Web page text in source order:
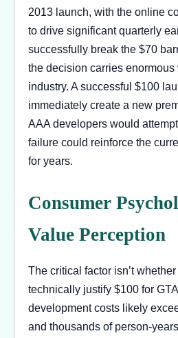
2013 launch, with the online
to drive significant quarterly
successfully break the $70
the decision carries
industry. A successful $100
immediately create a new
AAA developers would
failure could reinforce the
for years.
Consumer
Value Perception
The critical factor isn’t
technically justify $100 for
development costs likely
and thousands of person-